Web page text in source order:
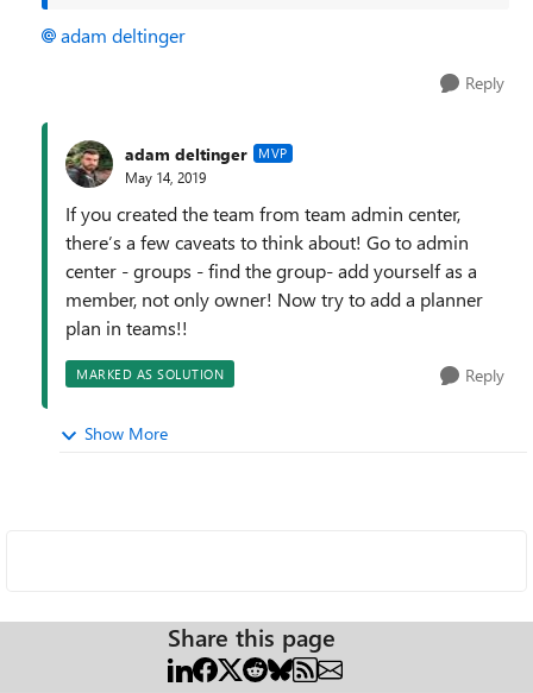
adam deltinger
Reply
adam deltinger MVP
May 14, 2019
If you created the team from team admin center,
there’s a few caveats to think about! Go to admin
center - groups - find the group- add yourself as a
member, not only owner! Now try to add a planner
plan in teams!!
MARKED AS SOLUTION Reply
Show More
Share this page